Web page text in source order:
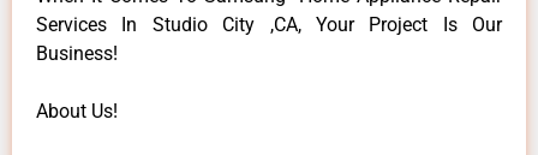
Services In Studio City ,CA, Your Project Is Our
Business!
About Us!